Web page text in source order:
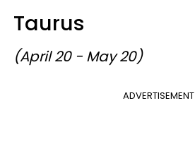
Taurus
(April 20 - May 20)
ADVERTISEMENT